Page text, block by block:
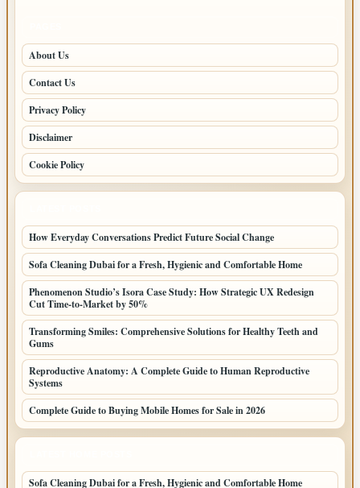
About Us
Contact Us
Privacy Policy
Disclaimer
Cookie Policy
How Everyday Conversations Predict Future Social Change
Sofa Cleaning Dubai for a Fresh, Hygienic and Comfortable Home
Phenomenon Studio’s Isora Case Study: How Strategic UX Redesign
Cut Time-to-Market by 50%
Transforming Smiles: Comprehensive Solutions for Healthy Teeth and
Gums
Reproductive Anatomy: A Complete Guide to Human Reproductive
Systems
Complete Guide to Buying Mobile Homes for Sale in 2026
Sofa Cleaning Dubai for a Fresh, Hygienic and Comfortable Home